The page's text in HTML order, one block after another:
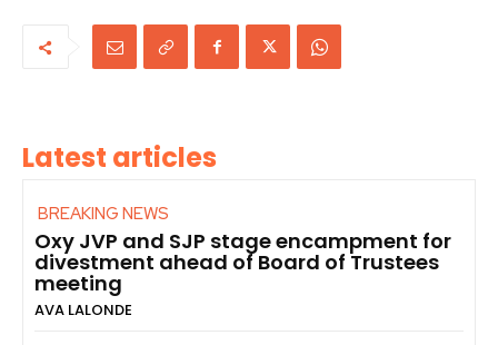
Latest articles
BREAKING NEWS
Oxy JVP and SJP stage encampment for
divestment ahead of Board of Trustees
meeting
AVA LALONDE